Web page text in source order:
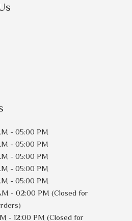
- 05:00 PM
- 05:00 PM
- 05:00 PM
- 05:00 PM
- 05:00 PM
- 02:00 PM (Closed for
- 12:00 PM (Closed for